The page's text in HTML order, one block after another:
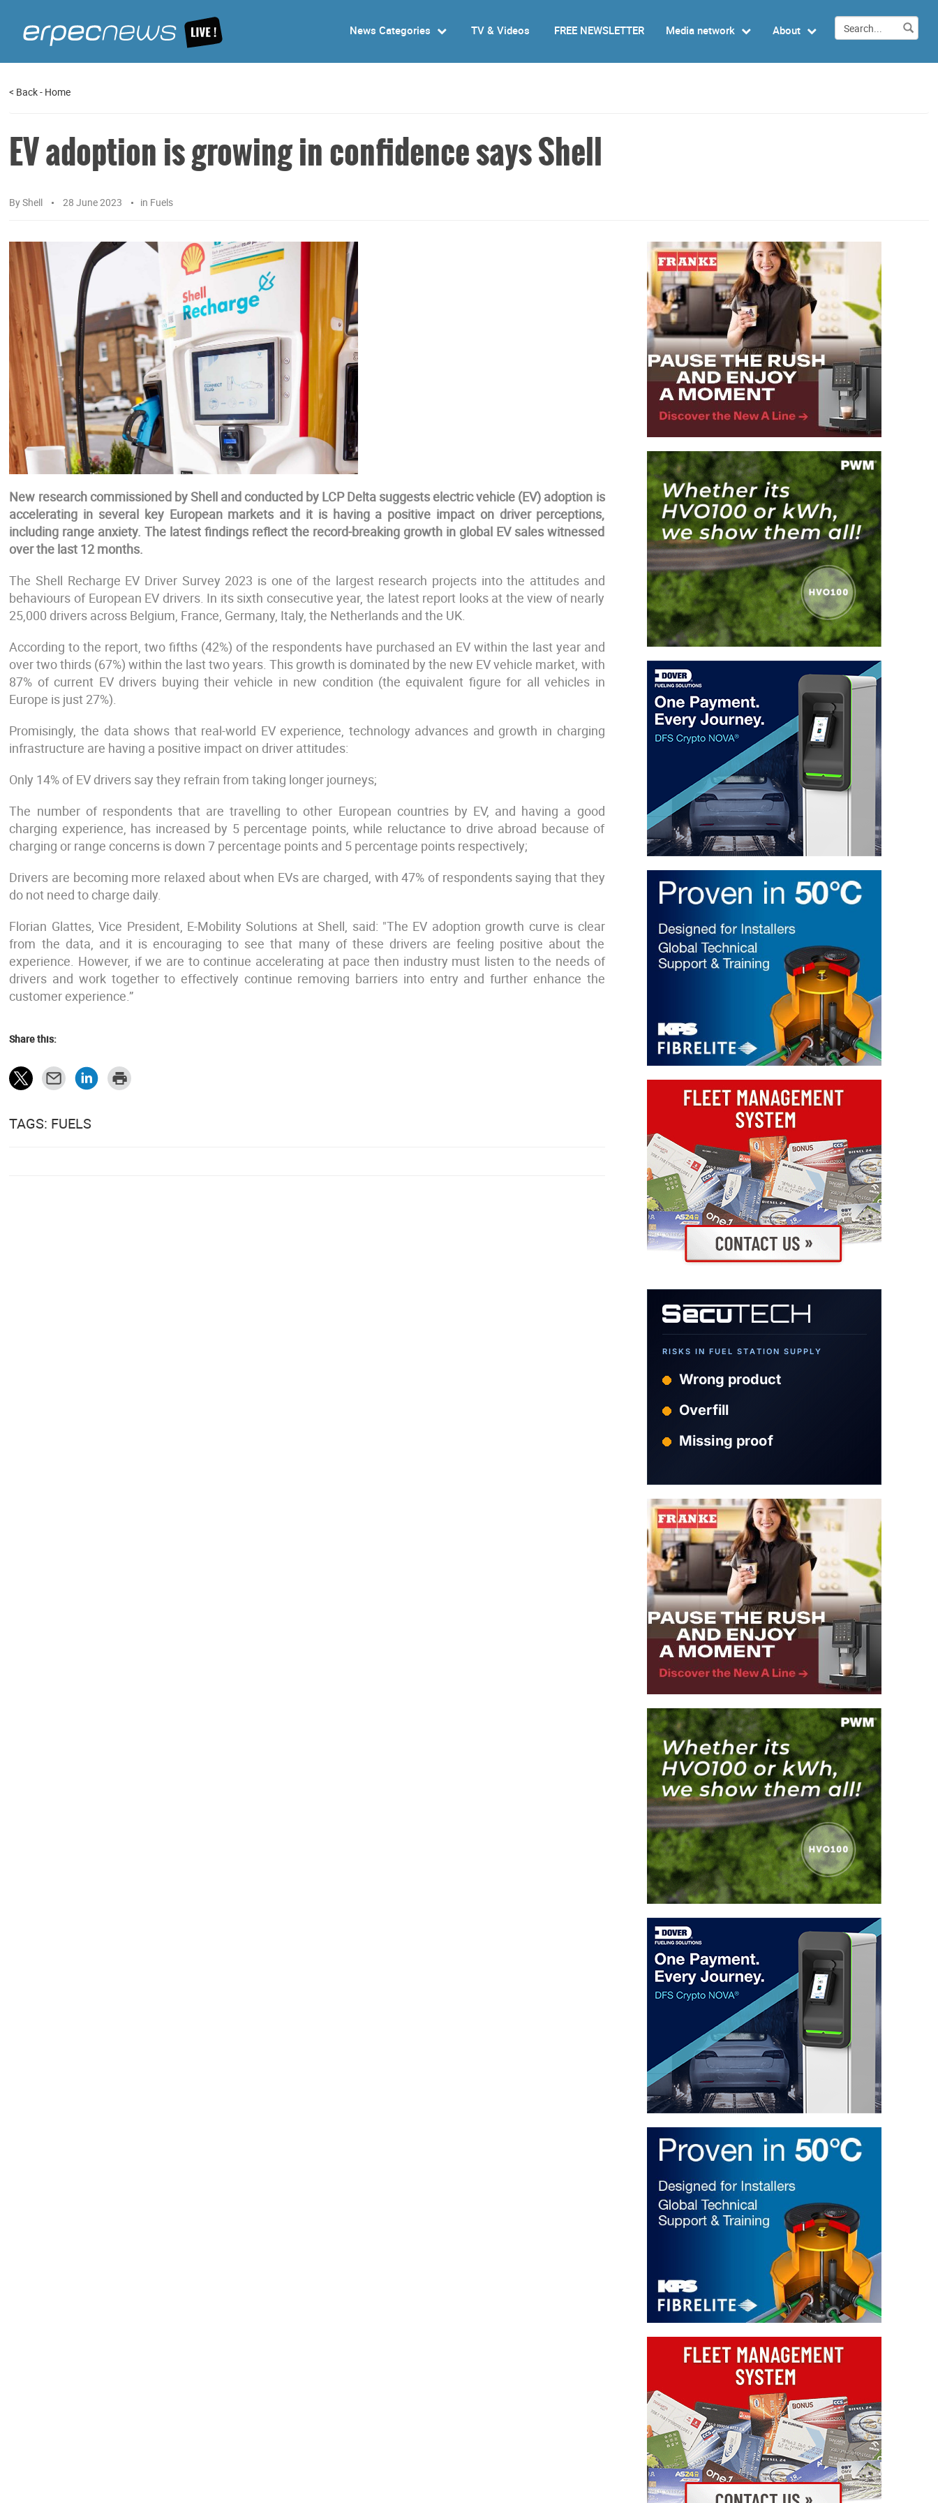
News Categories TV & Videos FREE NEWSLETTER Media network About
< Back- Home
EV adoption is growing in confidence says Shell
ByShell 28 June 2023 in Fuels
New research commissioned by Shell and conducted by LCP Delta suggests electric vehicle (EV) adoption is
accelerating in several key European markets and it is having a positive impact on driver perceptions,
including range anxiety. The latest findings reflect the record-breaking growth in global EV sales witnessed
over the last 12 months.
The Shell Recharge EV Driver Survey 2023 is one of the largest research projects into the attitudes and
behaviours of European EV drivers. In its sixth consecutive year, the latest report looks at the view of nearly
25,000 drivers across Belgium, France, Germany, Italy, the Netherlands and the UK.
According to the report, two fifths (42%) of the respondents have purchased an EV within the last year and
over two thirds (67%) within the last two years. This growth is dominated by the new EV vehicle market, with
87% of current EV drivers buying their vehicle in new condition (the equivalent figure for all vehicles in
Europe is just 27%).
Promisingly, the data shows that real-world EV experience, technology advances and growth in charging
infrastructure are having a positive impact on driver attitudes:
Only 14% of EV drivers say they refrain from taking longer journeys;
The number of respondents that are travelling to other European countries by EV, and having a good
charging experience, has increased by 5 percentage points, while reluctance to drive abroad because of
charging or range concerns is down 7 percentage points and 5 percentage points respectively;
Drivers are becoming more relaxed about when EVs are charged, with 47% of respondents saying that they
do not need to charge daily.
Florian Glattes, Vice President, E-Mobility Solutions at Shell, said: "The EV adoption growth curve is clear
from the data, and it is encouraging to see that many of these drivers are feeling positive about the
experience. However, if we are to continue accelerating at pace then industry must listen to the needs of
drivers and work together to effectively continue removing barriers into entry and further enhance the
customer experience.”
Share this:
TAGS: FUELS